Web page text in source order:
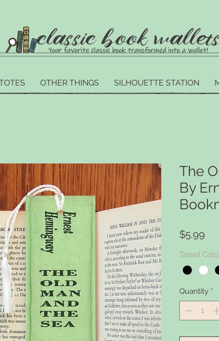
OTHER THINGS SILHOUETTE STATION
The
By
$5.99
Tassel
Quantity *